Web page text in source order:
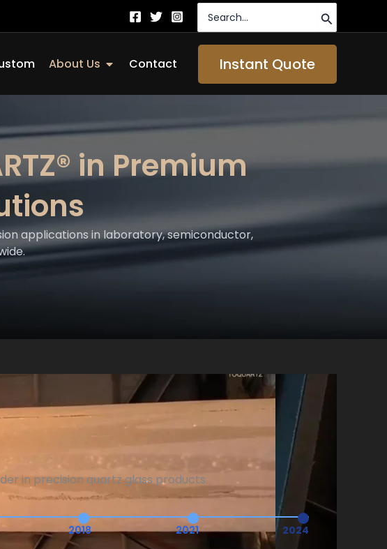
for:
About Us Open About Us
Contact Instant Quote
in Premium
applications in laboratory, semiconductor,
in precision quartz glass products.
2018 2021 2024